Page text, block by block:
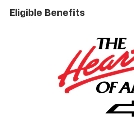
Eligible Benefits